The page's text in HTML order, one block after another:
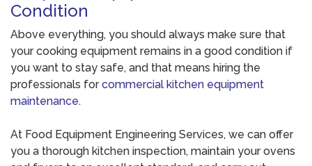
Condition
Above everything, you should always make sure that
your cooking equipment remains in a good condition if
you want to stay safe, and that means hiring the
professionals forcommercial kitchen equipment
maintenance.
At Food Equipment Engineering Services, we can offer
you a thorough kitchen inspection, maintain your ovens